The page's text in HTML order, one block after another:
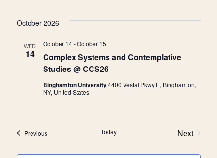
October 2026
WED
14
Complex Systems and Contemplative
Studies @ CCS26
October 14-October 15
Binghamton University4400 Vestal Pkwy E, Binghamton,
NY, United States
PreviousEvents Today
Next